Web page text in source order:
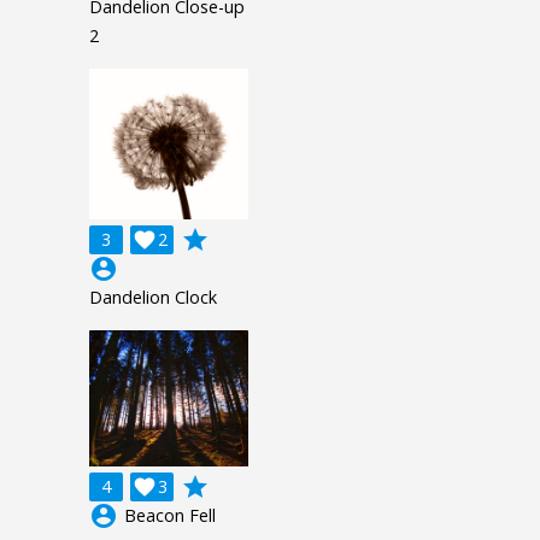
Dandelion Close-up
2
3 2

grade
account_circle
Dandelion Clock
4 3

grade
account_circle Beacon Fell